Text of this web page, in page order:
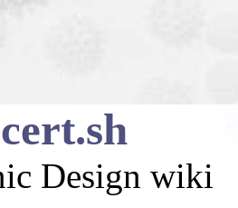
Design wiki